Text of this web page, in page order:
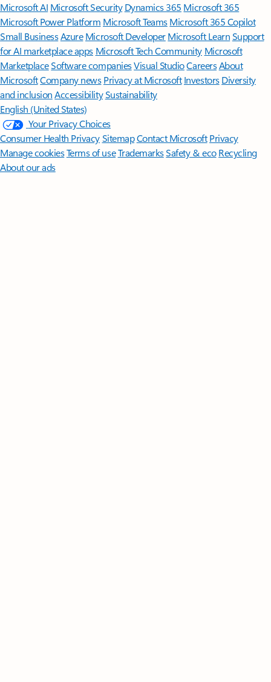
Microsoft AI Microsoft Security Dynamics 365 Microsoft 365
Microsoft Power Platform Microsoft TeamsMicrosoft 365 Copilot
Small BusinessAzure Microsoft DeveloperMicrosoft LearnSupport
for AI marketplace apps Microsoft Tech Community Microsoft
MarketplaceSoftware companiesVisual StudioCareersAbout
MicrosoftCompany news Privacy at Microsoft Investors Diversity
and inclusion AccessibilitySustainability
English (United States)
Your Privacy Choices
Consumer Health PrivacySitemapContact Microsoft Privacy
Manage cookiesTerms of useTrademarksSafety & eco Recycling
About our ads